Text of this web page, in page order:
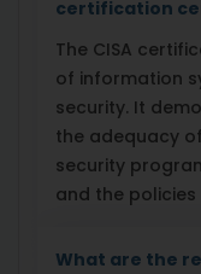
certification
The CISA
of information
security. It
the adequacy
security
and the
What are the